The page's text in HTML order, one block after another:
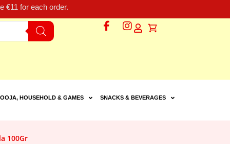
€11 for each order.
HOUSEHOLD & GAMES SNACKS & BEVERAGES
100Gr